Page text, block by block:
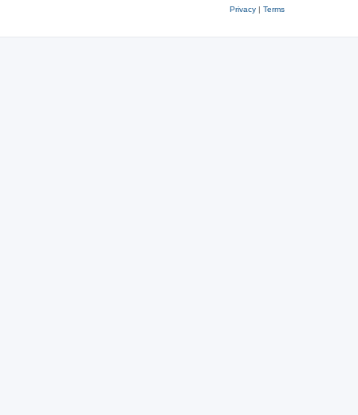
Privacy| Terms